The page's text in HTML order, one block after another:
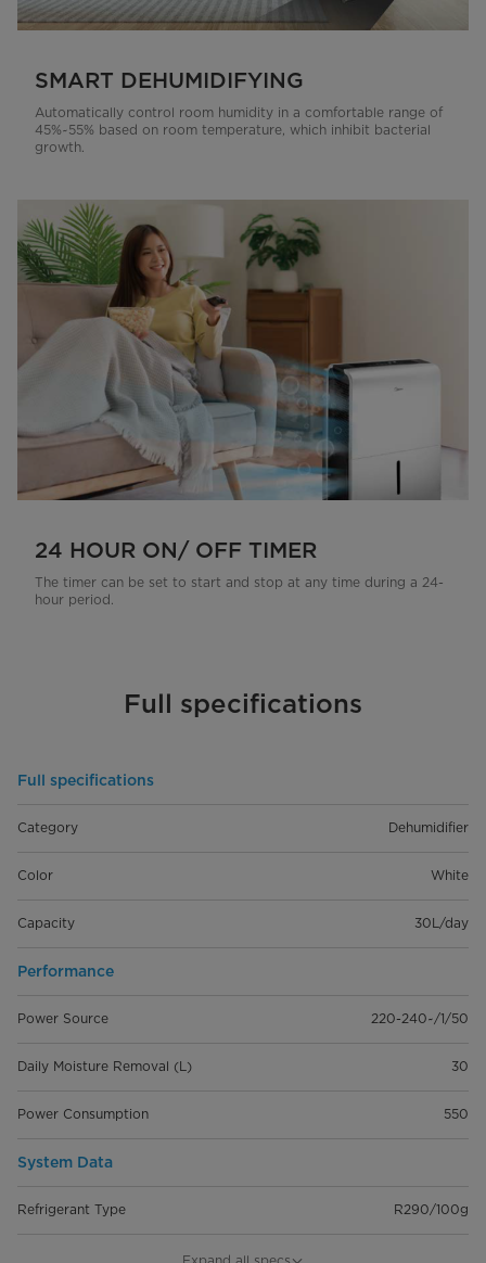
SMART DEHUMIDIFYING
Automatically control room humidity in a comfortable range of
45%~55% based on room temperature, which inhibit bacterial
growth.
24 HOUR ON/ OFF TIMER
The timer can be set to start and stop at any time during a 24-
hour period.
Full specifications
Full specifications
Category Dehumidifier
Color White
Capacity 30L/day
Performance
Power Source 220-240~/1/50
Daily Moisture Removal (L) 30
Power Consumption 550
System Data
Refrigerant Type R290/100g